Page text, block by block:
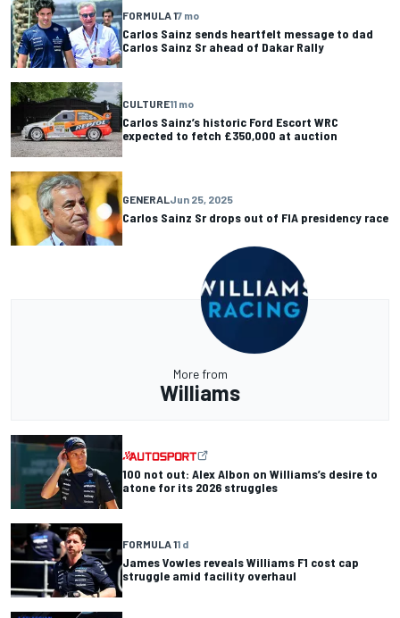
FORMULA 17 mo
Carlos Sainz sends heartfelt message to dad
Carlos Sainz Sr ahead of Dakar Rally
CULTURE11 mo
Carlos Sainz’s historic Ford Escort WRC
expected to fetch £350,000 at auction
GENERAL Jun 25, 2025
Carlos Sainz Sr drops out of FIA presidency race
More from
Williams
100 not out: Alex Albon on Williams’s desire to
atone for its 2026 struggles
FORMULA 11 d
James Vowles reveals Williams F1 cost cap
struggle amid facility overhaul